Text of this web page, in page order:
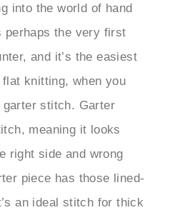
into the world of hand
the very first
and it’s the easiest
knitting, when you
stitch. Garter
meaning it looks
right side and wrong
piece has those lined-
an ideal stitch for thick